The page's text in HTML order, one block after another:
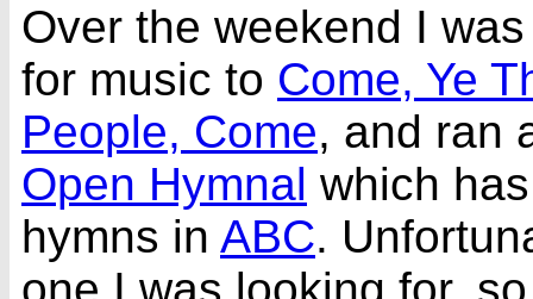
Over the weekend I
for music to Come, Ye
People, Come, and ran
Open Hymnal which
hymns in ABC.